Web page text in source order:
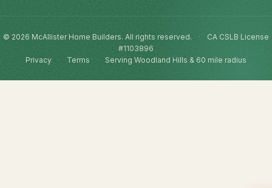
© 2026 McAllister Home Builders. All rights reserved. ·
CA CSLB License
#1103896
Privacy
· Terms · Serving Woodland Hills & 60 mile radius